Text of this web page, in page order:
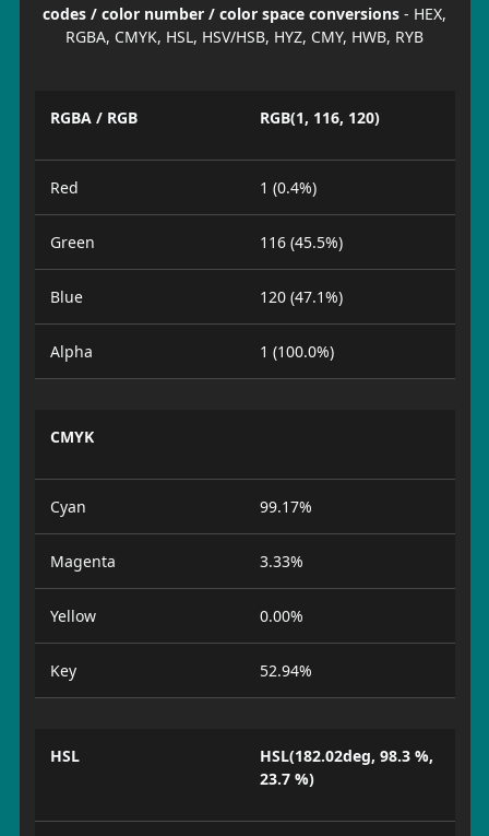
codes / color number / color space conversions - HEX,
RGBA, CMYK, HSL, HSV/HSB, HYZ, CMY, HWB, RYB
RGBA / RGB RGB(1, 116, 120)
Red 1 (0.4%)
Green 116 (45.5%)
Blue 120 (47.1%)
Alpha 1 (100.0%)
CMYK
Cyan 99.17%
Magenta 3.33%
Yellow 0.00%
Key 52.94%
HSL
HSL(182.02deg, 98.3 %,
23.7 %)